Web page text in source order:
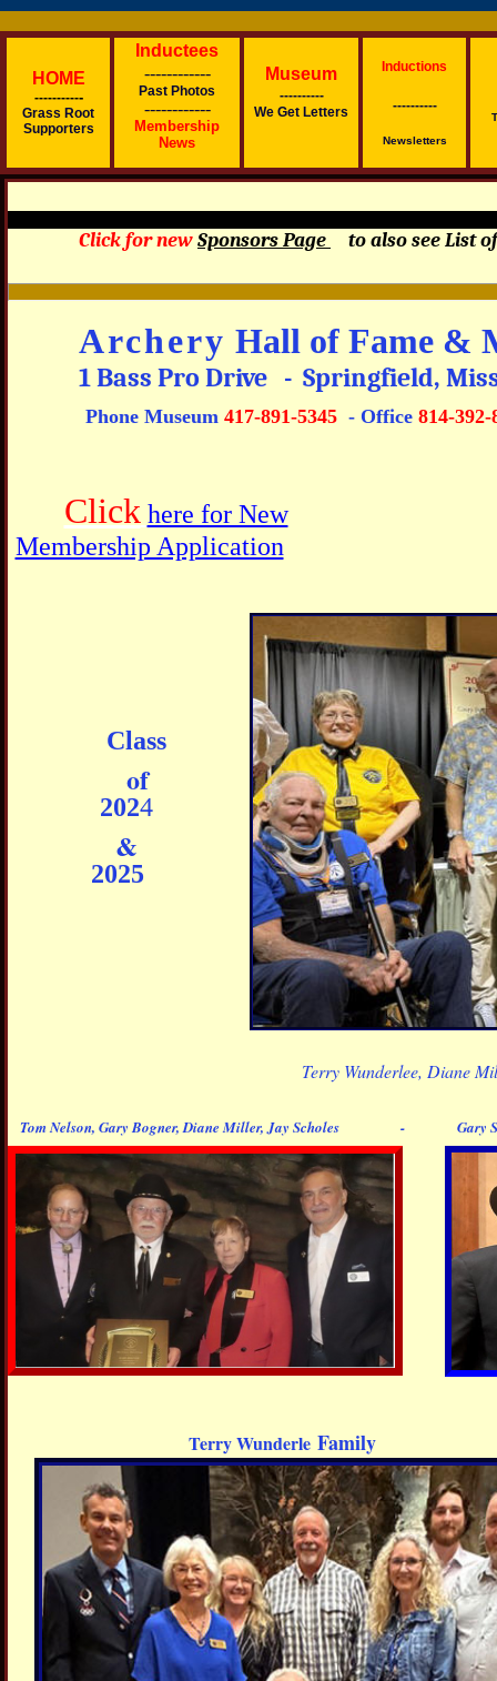
HOME
-----------
Grass Root
Supporters
Inductees
------------
Past Photos
------------
Membership
News
Museum
----------
We Get Letters
Inductions
----------
Newsletters
Click for newSponsors Page to also see List
Archery Hall of Fame &
1 Bass Pro Drive - Springfield,
Phone Museum 417-891-5345 - Office 814-392-
Click here for New
Membership Application
Class
of
2024
&
2025
Terry Wunderlee, Diane
Tom Nelson, Gary Bogner, Diane Miller, Jay Scholes - Gary
Terry Wunderle Family